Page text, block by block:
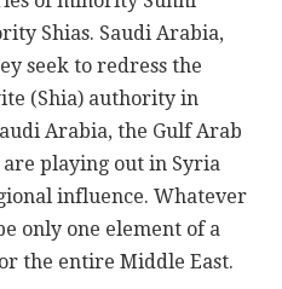
Shias. Saudi Arabia,
seek to redress the
(Shia) authority in
Arabia, the Gulf Arab
playing out in Syria
influence. Whatever
only one element of a
the entire Middle East.